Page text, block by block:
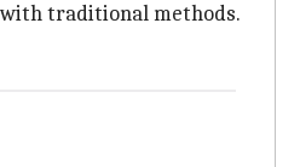
traditional methods.